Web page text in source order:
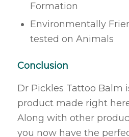
Formation
Environmentally
tested on Animals
Conclusion
Dr Pickles Tattoo Balm
product made right
Along with other
you now have the